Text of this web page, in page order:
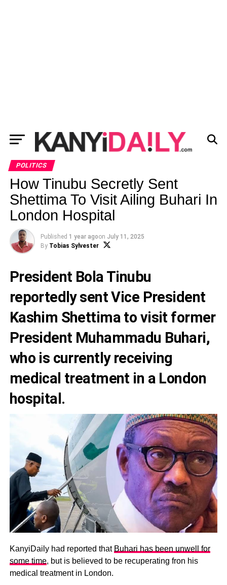
POLITICS
How Tinubu Secretly Sent
Shettima To Visit Ailing Buhari In
London Hospital
Published 1 year agoon July 11, 2025
By Tobias Sylvester
President Bola Tinubu
reportedly sent Vice President
Kashim Shettima to visit former
President Muhammadu Buhari,
who is currently receiving
medical treatment in a London
hospital.
KanyiDaily had reported that Buhari has been unwell for
some time, but is believed to be recuperating fron his
medical treatment in London.